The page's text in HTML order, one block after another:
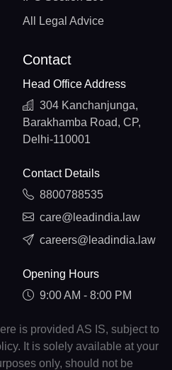
All Legal Advice
Contact
Head Office Address
304 Kanchanjunga,
Barakhamba Road, CP,
Delhi-110001
Contact Details
8800788535
care@leadindia.law
careers@leadindia.law
Opening Hours
9:00 AM - 8:00 PM
is provided AS IS, subject to
It is solely available at your
only, should not be